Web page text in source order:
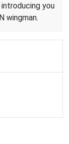
you
wingman.